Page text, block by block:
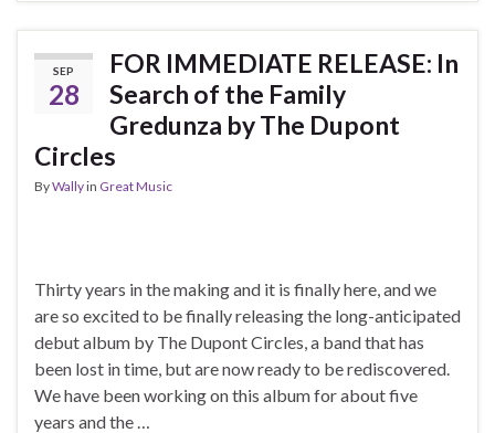
SEP
28
FOR IMMEDIATE RELEASE: In
Search of the Family
Gredunza by The Dupont
Circles
ByWallyin Great Music
Thirty years in the making and it is finally here, and we
are so excited to be finally releasing the long-anticipated
debut album by The Dupont Circles, a band that has
been lost in time, but are now ready to be rediscovered.
We have been working on this album for about five
years and the …